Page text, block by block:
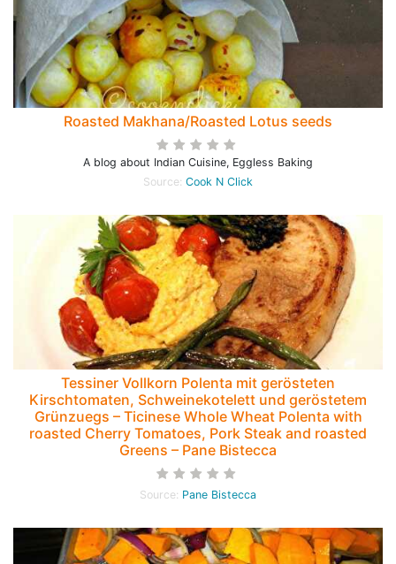
Roasted Makhana/Roasted Lotus seeds
A blog about Indian Cuisine, Eggless Baking
Source: Cook N Click
Tessiner Vollkorn Polenta mit gerösteten
Kirschtomaten, Schweinekotelett und geröstetem
Grünzuegs – Ticinese Whole Wheat Polenta with
roasted Cherry Tomatoes, Pork Steak and roasted
Greens – Pane Bistecca
Source: Pane Bistecca